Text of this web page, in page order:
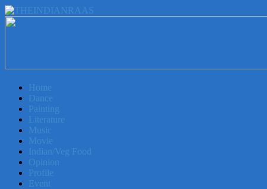
the
Indian
Arts
Culture
Malaysia
Home
Dance
Painting
Literature
Music
Movie
Indian/Veg Food
Opinion
Profile
Event